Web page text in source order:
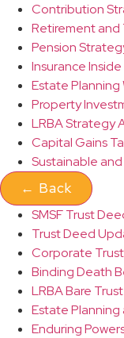
Contribution
Retirement and
Pension
Insurance
Estate Planning
Property
LRBA Strategy
Capital Gains
Sustainable
← Back
SMSF Trust
Trust Deed
Corporate
Binding Death
LRBA Bare
Estate Planning
Enduring